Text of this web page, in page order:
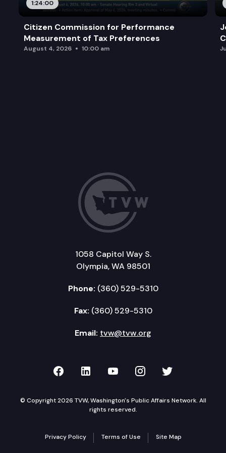
1:24:00
Citizen Commission for Performance
Measurement of Tax Preferences
August 4, 2026 10:00 am
1058 Capitol Way S.
Olympia, WA 98501
Phone: (360) 529-5310
Fax: (360) 529-5310
Email: tvw@tvw.org
TVW on Facebook
TVW on LinkedIn
TVW on YouTube
TVW onTVW on
© Copyright 2026 TVW, Washington's Public Affairs Network. All
rights reserved.
Privacy Policy Terms of Use Site Map